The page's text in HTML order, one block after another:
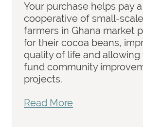
Your purchase helps pay a
cooperative of small-
farmers in Ghana market
for their cocoa beans,
quality of life and
fund community
projects.
Read More